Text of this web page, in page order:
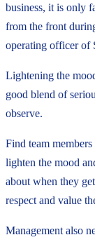
business, it is only
from the front
operating officer of
Lightening the
good blend of
observe.
Find team
lighten the mood
about when they
respect and value
Management also